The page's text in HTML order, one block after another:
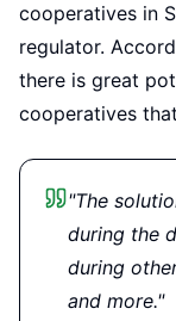
cooperatives in
regulator.
there is great
cooperatives
"The
during the
during
and more."